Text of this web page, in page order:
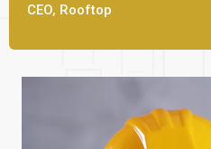
CEO, Rooftop